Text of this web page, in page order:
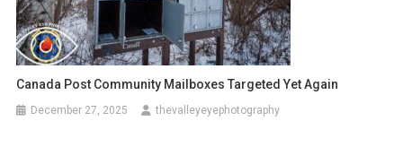
Canada Post Community Mailboxes Targeted Yet Again
December 27, 2025 thevalleyeyephotography